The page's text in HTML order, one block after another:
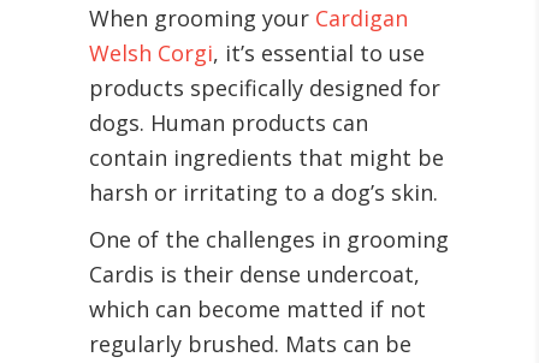
When grooming your Cardigan
Welsh Corgi, it’s essential to use
products specifically designed for
dogs. Human products can
contain ingredients that might be
harsh or irritating to a dog’s skin.
One of the challenges in grooming
Cardis is their dense undercoat,
which can become matted if not
regularly brushed. Mats can be